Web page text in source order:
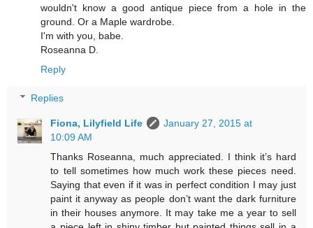
wouldn't know a good antique piece from a hole in the
ground. Or a Maple wardrobe.
I'm with you, babe.
Roseanna D.
Reply
Replies
Fiona, Lilyfield Life
January 27, 2015 at
10:09 AM
Thanks Roseanna, much appreciated. I think it’s hard
to tell sometimes how much work these pieces need.
Saying that even if it was in perfect condition I may just
paint it anyway as people don’t want the dark furniture
in their houses anymore. It may take me a year to sell